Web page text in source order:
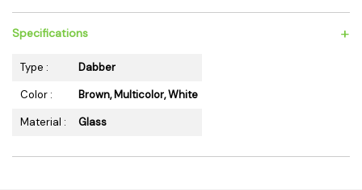
Specifications +
Type :
Dabber
Color :
Brown, Multicolor, White
Material :
Glass